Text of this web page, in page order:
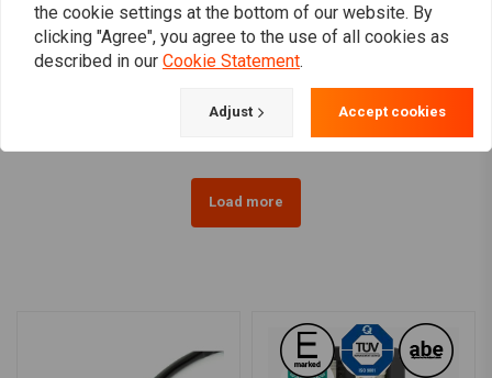
MCS
Metal Zip Ties for
Exhaust Wrap (Price per
TANK CURE
450ML Sealant Set
€29,95
Load more
the cookie settings at the bottom of our website. By
clicking "Agree", you agree to the use of all cookies as
described in our Cookie Statement.
Adjust Accept cookies